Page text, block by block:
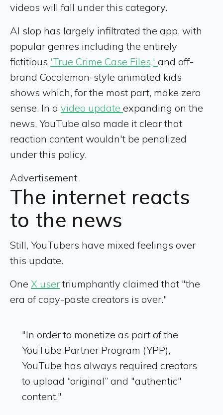
videos will fall under this category.
AI slop has largely infiltrated the app, with
popular genres including the entirely
fictitious 'True Crime Case Files,' and off-
brand Cocolemon-style animated kids
shows which, for the most part, make zero
sense. In a video update expanding on the
news, YouTube also made it clear that
reaction content wouldn't be penalized
under this policy.
Advertisement
The internet reacts
to the news
Still, YouTubers have mixed feelings over
this update.
One X usertriumphantly claimed that "the
era of copy-paste creators is over."
"In order to monetize as part of the
YouTube Partner Program (YPP),
YouTube has always required creators
to upload “original” and "authentic"
content."